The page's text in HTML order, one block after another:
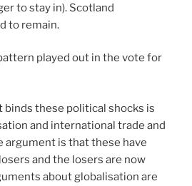
to stay in). Scotland
to remain.
played out in the vote for
binds these political shocks is
and international trade and
argument is that these have
and the losers are now
about globalisation are